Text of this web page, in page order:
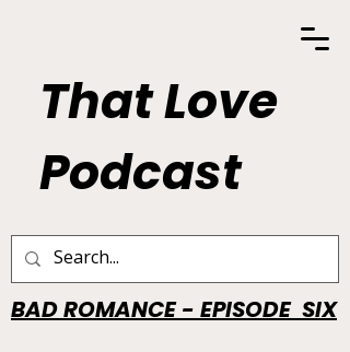
That Love
Podcast
BAD ROMANCE - EPISODE SIX